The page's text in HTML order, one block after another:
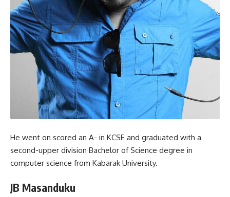
He went on scored an A- in KCSE and graduated with a
second-upper division Bachelor of Science degree in
computer science from Kabarak University.
JB Masanduku